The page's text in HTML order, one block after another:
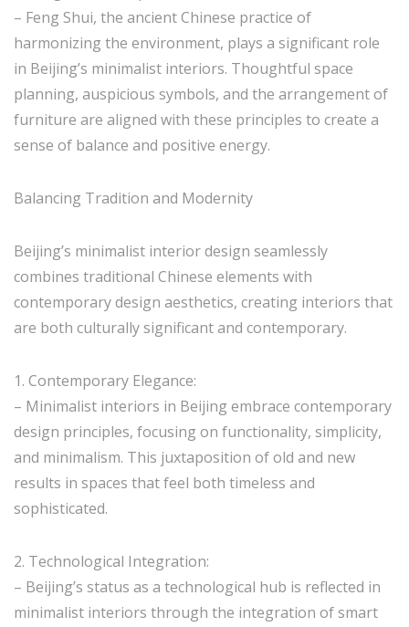
– Feng Shui, the ancient Chinese practice of
harmonizing the environment, plays a significant role
in Beijing’s minimalist interiors. Thoughtful space
planning, auspicious symbols, and the arrangement of
furniture are aligned with these principles to create a
sense of balance and positive energy.
Balancing Tradition and Modernity
Beijing’s minimalist interior design seamlessly
combines traditional Chinese elements with
contemporary design aesthetics, creating interiors that
are both culturally significant and contemporary.
1. Contemporary Elegance:
– Minimalist interiors in Beijing embrace contemporary
design principles, focusing on functionality, simplicity,
and minimalism. This juxtaposition of old and new
results in spaces that feel both timeless and
sophisticated.
2. Technological Integration:
– Beijing’s status as a technological hub is reflected in
minimalist interiors through the integration of smart